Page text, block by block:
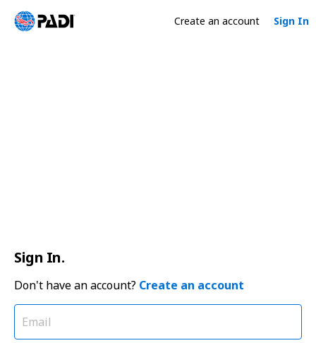
Create an account Sign In
Sign In.
Don't have an account? Create an account